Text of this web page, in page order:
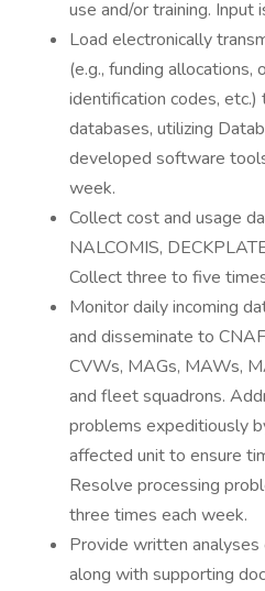
use and/or training. Input
Load electronically
(e.g., funding allocations,
identification codes,
databases, utilizing
developed software
week.
Collect cost and usage
NALCOMIS,
Collect three to five
Monitor daily incoming
and disseminate to
CVWs, MAGs, MAWs,
and fleet squadrons.
problems expeditiously
affected unit to ensure
Resolve processing
three times each week.
Provide written analyses
along with supporting